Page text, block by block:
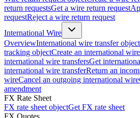
return requestsGet a wire return request
requestReject a wire return request
International Wire
OverviewInternational wire transfer object
tracking objectCreate an international
international wire transfersGet
international wire transferReturn an
wireCancel an outgoing international wire
amendment
FX Rate Sheet
FX rate sheet objectGet FX rate sheet
FX Quotes